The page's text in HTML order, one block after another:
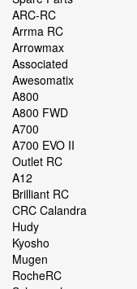
ARC-RC
Arrma RC
Arrowmax
Associated
Awesomatix
A800
A800 FWD
A700
A700 EVO II
Outlet RC
A12
Brilliant RC
CRC Calandra
Hudy
Kyosho
Mugen
RocheRC